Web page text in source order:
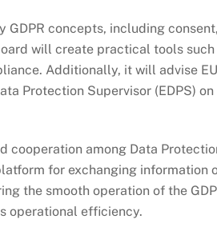
GDPR concepts, including consent,
will create practical tools such
Additionally, it will advise EU
Protection Supervisor (EDPS) on
cooperation among Data
for exchanging information
the smooth operation of the
operational efficiency.